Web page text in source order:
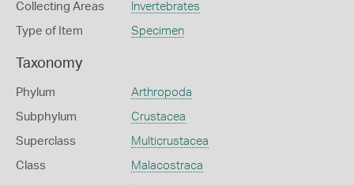
Collecting Areas Invertebrates
Type of Item Specimen
Taxonomy
Phylum Arthropoda
Subphylum Crustacea
Superclass Multicrustacea
Class Malacostraca